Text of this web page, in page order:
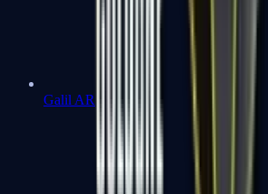
Galil AR